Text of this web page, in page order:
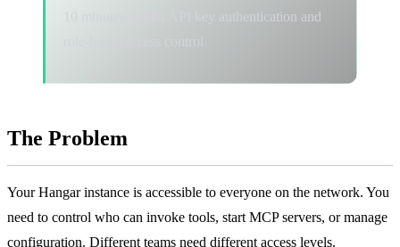
API key authentication and
The Problem
Your Hangar instance is accessible to everyone on the network. You
need to control who can invoke tools, start MCP servers, or manage
configuration. Different teams need different access levels.